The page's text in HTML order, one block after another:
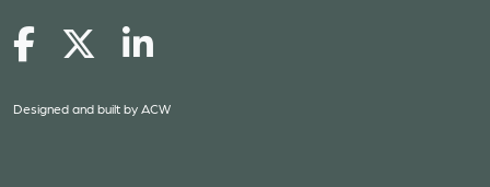
Designed and built by ACW